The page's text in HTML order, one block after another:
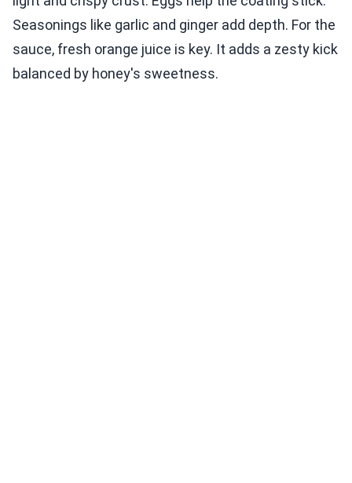
Seasonings like garlic and ginger add depth. For the
sauce, fresh orange juice is key. It adds a zesty kick
balanced by honey's sweetness.